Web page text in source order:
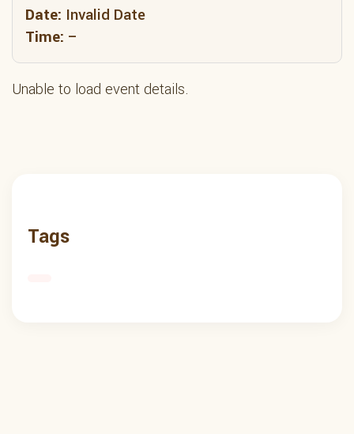
Date: Invalid Date
Time: –
Unable to load event details.
Tags